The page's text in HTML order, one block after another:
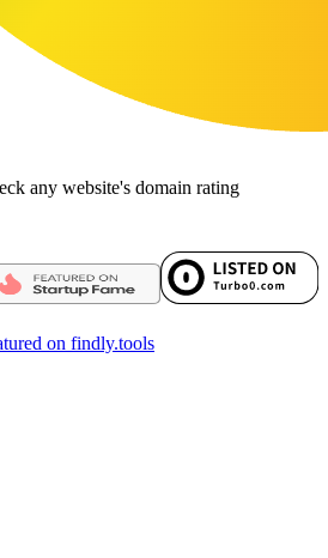
any website's domain rating